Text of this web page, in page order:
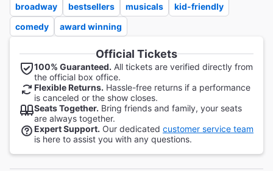
broadway
bestsellers musicals
kid-friendly
comedy
award winning
Official Tickets
100% Guaranteed. All tickets are verified directly from
the official box office.
Flexible Returns. Hassle-free returns if a performance
is canceled or the show closes.
Seats Together. Bring friends and family, your seats
are always together.
Expert Support. Our dedicated customer service team
is here to assist you with any questions.